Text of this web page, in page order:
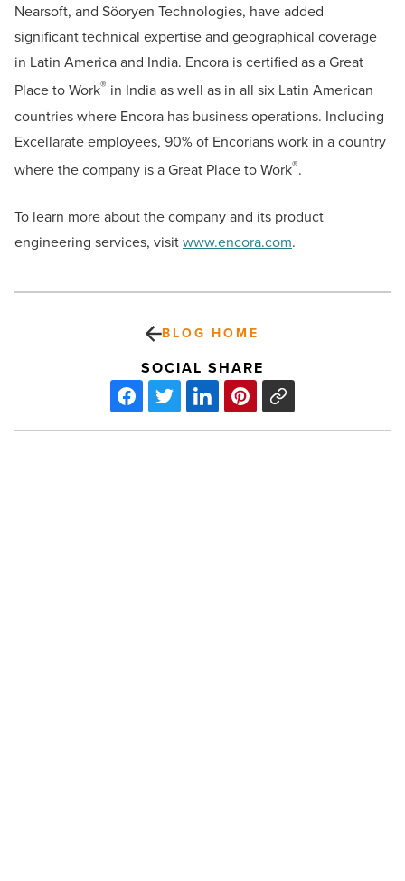
Nearsoft, and Söoryen Technologies, have added
significant technical expertise and geographical coverage
in Latin America and India. Encora is certified as a Great
Place to Work® in India as well as in all six Latin American
countries where Encora has business operations. Including
Excellarate employees, 90% of Encorians work in a country
where the company is a Great Place to Work®.
To learn more about the company and its product
engineering services, visitwww.encora.com.
BLOG HOME
SOCIAL SHARE